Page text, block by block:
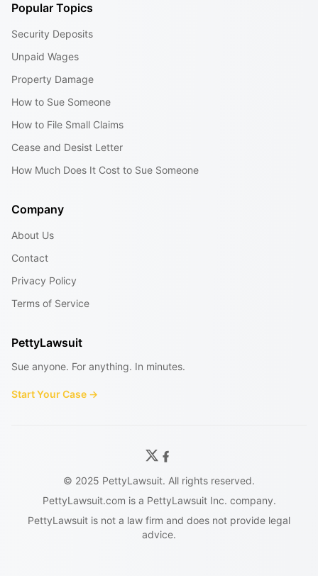
Popular Topics
Security Deposits
Unpaid Wages
Property Damage
How to Sue Someone
How to File Small Claims
Cease and Desist Letter
How Much Does It Cost to Sue Someone
Company
About Us
Contact
Privacy Policy
Terms of Service
PettyLawsuit
Sue anyone. For anything. In minutes.
Start Your Case →
© 2025 PettyLawsuit. All rights reserved.
PettyLawsuit.com is a PettyLawsuit Inc. company.
PettyLawsuit is not a law firm and does not provide legal
advice.